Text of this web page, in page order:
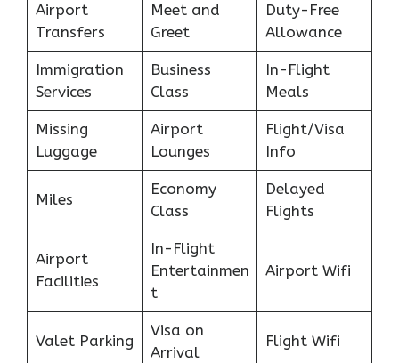
Airport
Transfers
Meet and
Greet
Duty-Free
Allowance
Immigration
Services
Business
Class
In-Flight
Meals
Missing
Luggage
Airport
Lounges
Flight/Visa
Info
Miles
Economy
Class
Delayed
Flights
Airport
Facilities
In-Flight
Entertainmen
t
Airport Wifi
Valet Parking
Visa on
Arrival
Flight Wifi